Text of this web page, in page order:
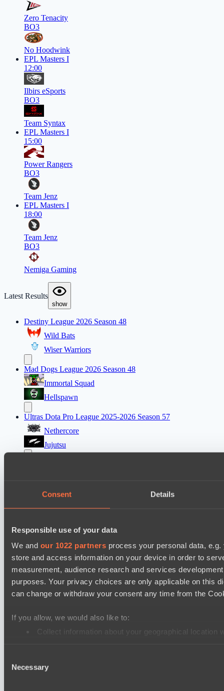
Consent Details
Responsible use of your data
We and our 1022 partners process your personal data,
store and access information on your device in order to
measurement, audience research and services
purposes. Your privacy choices are only applicable on this
can change or withdraw your consent any time from the
If you allow, we would also like to:
Collect information about your geographical
Selection
Necessary
Zero Tenacity
BO3
No Hoodwink
EPL Masters I
12:00
Ilbirs eSports
BO3
Team Syntax
EPL Masters I
15:00
Power Rangers
BO3
Team Jenz
EPL Masters I
18:00
Team Jenz
BO3
Nemiga Gaming
Latest Results
show
Destiny League 2026 Season 48
Wild Bats
Wiser Warriors
Mad Dogs League 2026 Season 48
Immortal Squad
Hellspawn
Ultras Dota Pro League 2025-2026 Season 57
Nethercore
Jujutsu
Team Kicked
LSG
EPL Masters I
RE Arise
No Hoodwink
Azure Dragons
TEIKO